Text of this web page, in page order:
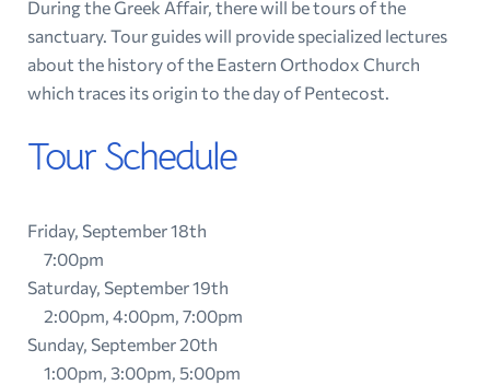
During the Greek Affair, there will be tours of the
sanctuary. Tour guides will provide specialized lectures
about the history of the Eastern Orthodox Church
which traces its origin to the day of Pentecost.
Tour Schedule
Friday, September 18th
7:00pm
Saturday, September 19th
2:00pm, 4:00pm, 7:00pm
Sunday, September 20th
1:00pm, 3:00pm, 5:00pm